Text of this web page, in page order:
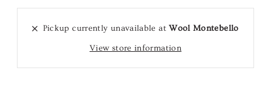
Pickup currently unavailable atWool Montebello
View store information